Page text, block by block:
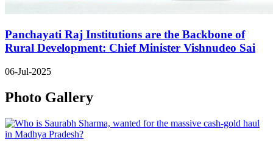
Panchayati Raj Institutions are the Backbone of
Rural Development: Chief Minister Vishnudeo Sai
06-Jul-2025
Photo Gallery